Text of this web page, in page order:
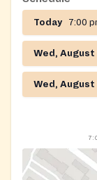
Today 7:00
Wed,
Wed, August